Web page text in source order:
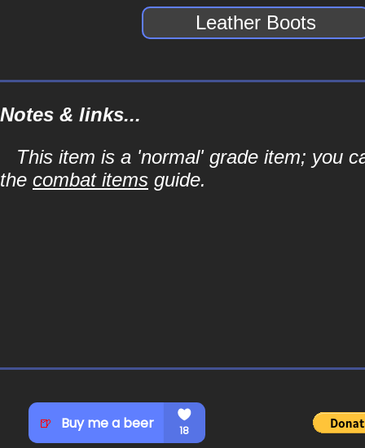
Leather Boots
Notes & links...
This item is a 'normal' grade item; you
the combat items guide.